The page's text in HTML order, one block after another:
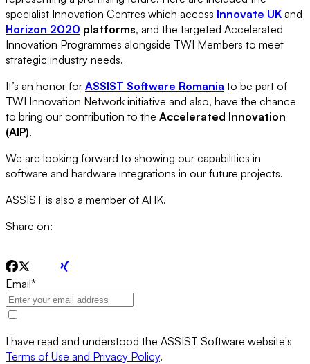
specialist Innovation Centres which access Innovate UK and
Horizon 2020 platforms, and the targeted Accelerated
Innovation Programmes alongside TWI Members to meet
strategic industry needs.
It’s an honor for ASSIST Software Romania to be part of
TWI Innovation Network initiative and also, have the chance
to bring our contribution to the Accelerated Innovation
(AIP).
We are looking forward to showing our capabilities in
software and hardware integrations in our future projects.
ASSIST is also a member of AHK.
Share on:
Email*
I have read and understood the ASSIST Software website's
Terms of Use and Privacy Policy.